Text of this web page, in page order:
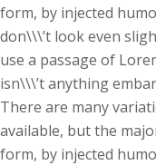
form, by injected
don\\\’t look even
use a passage of
isn\\\’t anything
There are many
available, but the
form, by injected